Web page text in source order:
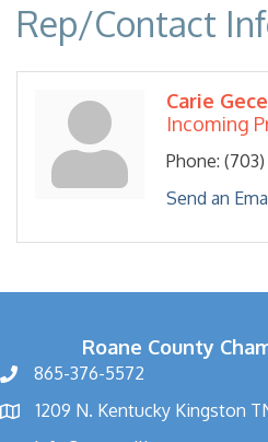
Rep/Contact
Carie
Incoming
Phone: (703)
Send an
Roane County
865-376-5572
1209 N. Kentucky Kingston